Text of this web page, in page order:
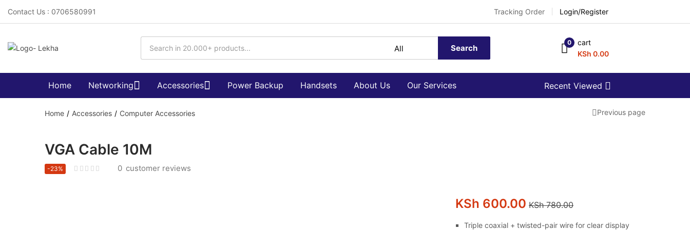
Contact Us : 0706580991 Tracking Order Login/Register
Search
0
cart
KSh 0.00
Home Networking Accessories Power Backup Handsets About Us Our Services Recent Viewed
Home Accessories Computer Accessories Previous page
VGA Cable 10M
-23% 0 customer reviews
KSh 600.00 KSh780.00
Triple coaxial + twisted-pair wire for clear display